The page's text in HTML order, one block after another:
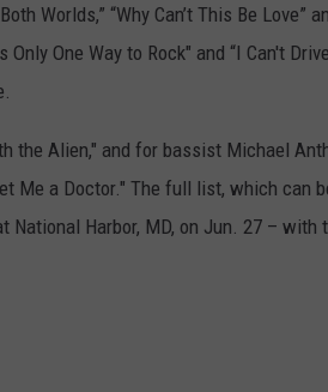
Worlds,” “Why Can’t This Be Love”
One Way to Rock" and “I Can't
the Alien," and for bassist Michael
Me a Doctor." The full list, which can
Harbor, MD, on Jun. 27 – with